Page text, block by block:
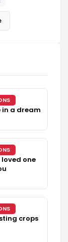
in a dream
one
crops